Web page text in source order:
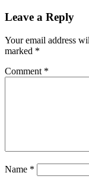
Leave a Reply
Your email address
marked *
Comment *
Name *